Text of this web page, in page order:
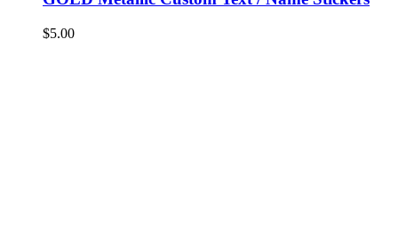
$5.00